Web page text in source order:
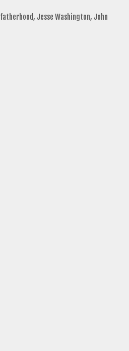
fatherhood, Jesse Washington, John